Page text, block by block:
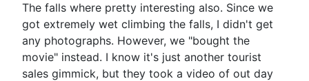
The falls where pretty interesting also. Since we
got extremely wet climbing the falls, I didn't get
any photographs. However, we "bought the
movie" instead. I know it's just another tourist
sales gimmick, but they took a video of out day